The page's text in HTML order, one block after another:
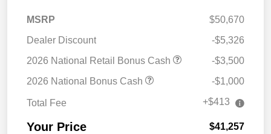
MSRP
$50,670
Dealer Discount
-$5,326
2026 National Retail Bonus Cash
-$3,500
2026 National Bonus Cash
-$1,000
Total Fee +$413
Your Price $41,257